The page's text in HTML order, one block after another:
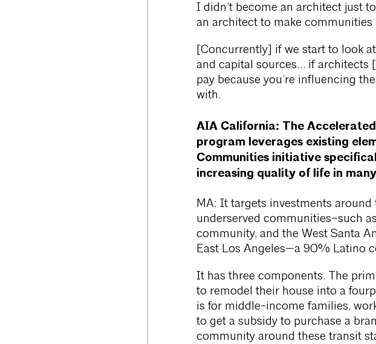
I didn’t become an architect just
an architect to make communities
[Concurrently] if we start to look
and capital sources… if architects
pay because you’re influencing
with.
AIA California: The
program leverages existing
Communities initiative
increasing quality of life in
MA: It targets investments
underserved communities–such
community, and the West Santa
East Los Angeles—a 90% Latino
It has three components. The
to remodel their house into a
is for middle-income families,
to get a subsidy to purchase a
community around these transit